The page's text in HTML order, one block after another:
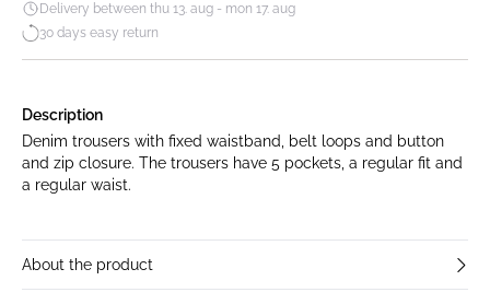
Delivery between thu 13. aug - mon 17. aug
30 days easy return
Description
Denim trousers with fixed waistband, belt loops and button
and zip closure. The trousers have 5 pockets, a regular fit and
a regular waist.
About the product